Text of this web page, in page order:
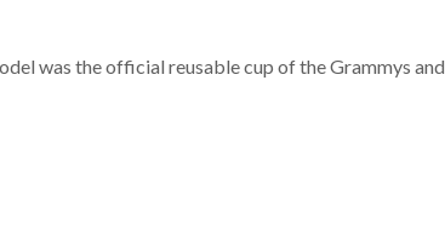
was the official reusable cup of the Grammys and